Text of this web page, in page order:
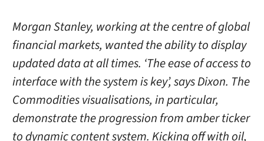
Morgan Stanley, working at the centre of global
financial markets, wanted the ability to display
updated data at all times. ‘The ease of access to
interface with the system is key’, says Dixon. The
Commodities visualisations, in particular,
demonstrate the progression from amber ticker
to dynamic content system. Kicking off with oil,